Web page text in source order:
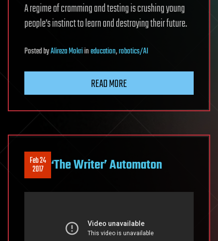
A regime of cramming and testing is crushing young
people’s instinct to learn and destroying their future.
PostedbyAlireza Mokriineducation,robotics/AI
READ MORE
Feb 24
2017 ‘The Writer’ Automaton